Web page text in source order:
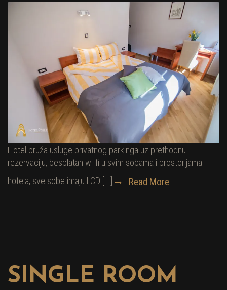
Hotel pruža usluge privatnog parkinga uz prethodnu
rezervaciju, besplatan wi-fi u svim sobama i prostorijama
hotela, sve sobe imaju LCD [...]
Read More
SINGLE ROOM